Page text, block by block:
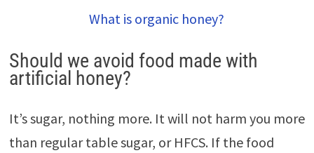
What is organic honey?
Should we avoid food made with
artificial honey?
It’s sugar, nothing more. It will not harm you more
than regular table sugar, or HFCS. If the food